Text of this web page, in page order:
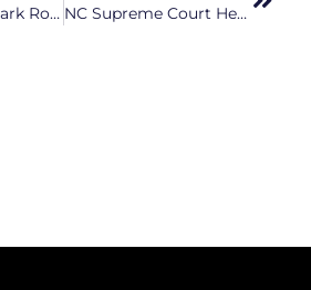
Leaked Audio: Mark Robinson Says Only Some People Should Be Allowed to Vote Early, Calls 17-Day Early Voting Period ‘Outrageous’
NC Supreme Court Hears Latest Arguments In Landmark School Funding Case